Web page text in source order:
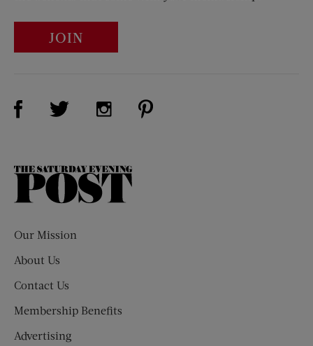
JOIN
Visit Us on Facebook (opens new window)
Visit Us on Twitter (opens new window)
Visit Us on Instagram (opens new
The
Our Mission
About Us
Contact Us
Membership Benefits
Advertising